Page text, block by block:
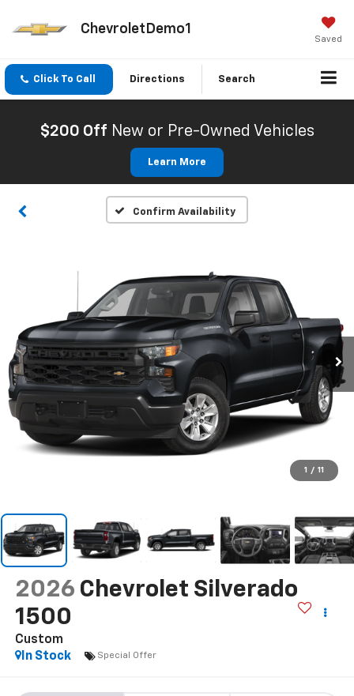
ChevroletDemo1
Saved
Click To Call Directions Search
$200 Off New or Pre-Owned Vehicles
Learn More
Confirm Availability
1 / 11
2026 Chevrolet Silverado
1500
Custom
In Stock
Special Offer